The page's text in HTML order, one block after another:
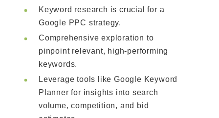
Keyword research is crucial for a
Google PPC strategy.
Comprehensive exploration to
pinpoint relevant, high-performing
keywords.
Leverage tools like Google Keyword
Planner for insights into search
volume, competition, and bid